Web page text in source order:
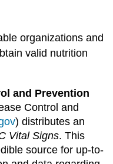
organizations and
valid nutrition
and Prevention
Control and
) distributes an
Vital Signs. This
source for up-to-